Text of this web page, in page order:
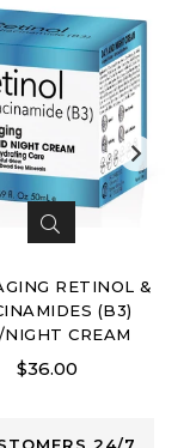
RETINOL &
(B3)
NIGHT CREAM
Regular
$36.00